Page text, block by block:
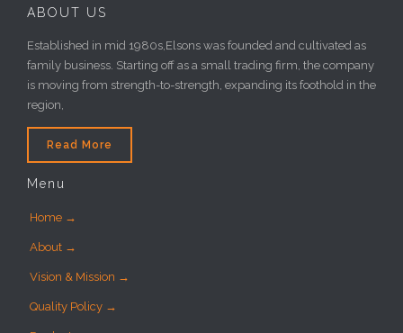
ABOUT US
Established in mid 1980s,Elsons was founded and cultivated as
family business. Starting off as a small trading firm, the company
is moving from strength-to-strength, expanding its foothold in the
region,
Read More
Menu
Home →
About →
Vision & Mission →
Quality Policy →